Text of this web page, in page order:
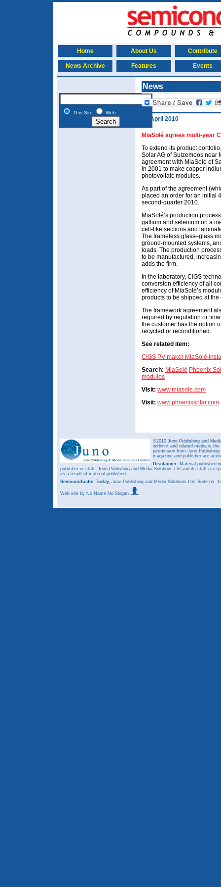
Home About Us Contribute
News Archive Features Events
This Site Web
News
27 April 2010
MiaSolé agrees multi-year
To extend its product
Solar AG of Sulzemoos near
agreement with MiaSolé of
in 2001 to make copper
photovoltaic modules.
As part of the agreement
placed an order for an initial
second-quarter 2010.
MiaSolé’s production
gallium and selenium on a
cell-like sections and
The frameless glass–glass
ground-mounted systems,
loads. The production
to be manufactured,
adds the firm.
In the laboratory, CIGS
conversion efficiency of all
efficiency of MiaSolé’s
products to be shipped at the
The framework agreement
required by regulation or
the customer has the option
recycled or reconditioned.
See related item:
CIGS PV maker MiaSolé
Search: MiaSolé Phoenix
modules
Visit: www.miasole.com
Visit: www.phoenixsolar.com
©2010 Juno Publishing and
within it and related media is
permission from Juno
magazine and publisher are
Disclaimer: Material published
publisher or staff. Juno Publishing and Media Solutions Ltd and its staff
as a result of material published.
Semiconductor Today, Juno Publishing and Media Solutions Ltd, Suite no.
Web site by No Name No Slogan